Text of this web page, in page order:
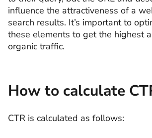
influence the attractiveness of a
search results. It’s important to
these elements to get the highest
organic traffic.
How to calculate
CTR is calculated as follows: